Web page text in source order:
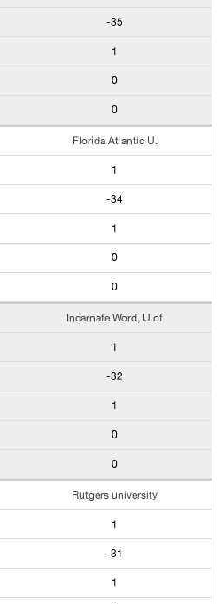
-35
1
0
0
Florida Atlantic U.
1
-34
1
0
0
Incarnate Word, U of
1
-32
1
0
0
Rutgers university
1
-31
1